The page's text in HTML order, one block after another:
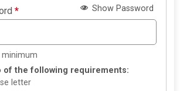
* Show Password
of the following requirements:
letter